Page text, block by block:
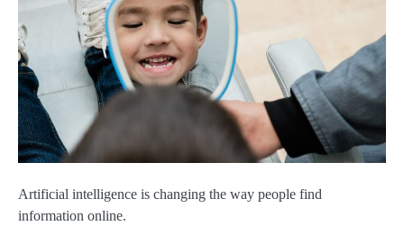
Artificial intelligence is changing the way people find
information online.